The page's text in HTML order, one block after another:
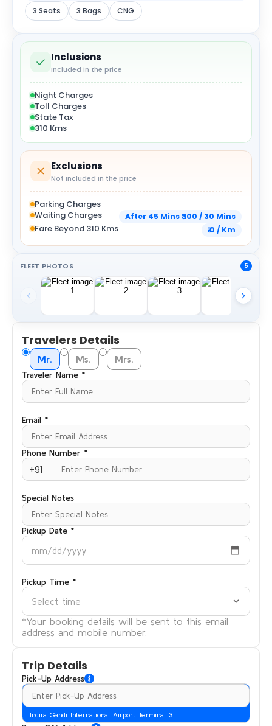
3 Seats 3 Bags CNG
Inclusions
Included in the price
Night Charges
Toll Charges
State Tax
310 Kms
Exclusions
Not included in the price
Parking Charges
Waiting Charges
After 45 Mins ₹ 100 / 30 Mins
Fare Beyond 310 Kms ₹ 0 / Km
FLEET PHOTOS 5
Travelers Details
Mr. Ms. Mrs.
Traveler Name *
Email *
Phone Number *
+91
Special Notes
Pickup Date *
mm/dd/yyyy
Pickup Time *
Select time
*Your booking details will be sent to this email
address and mobile number.
Trip Details
Pick-Up Address
Indira Gandi International Airport Terminal 3